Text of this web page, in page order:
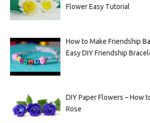
Flower Easy Tutorial
How to Make Friendship
Easy DIY Friendship
DIY Paper Flowers – How
Rose